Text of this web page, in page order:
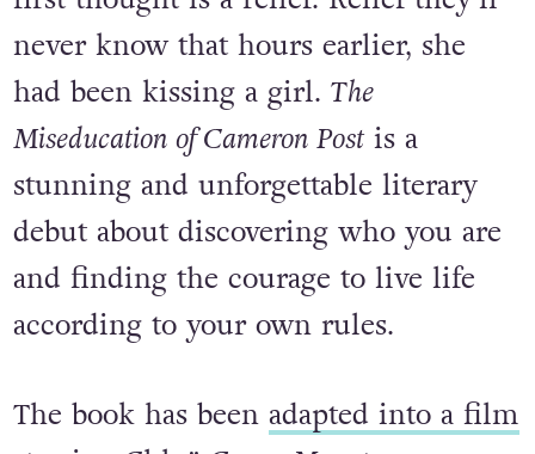
When Cameron Post’s parents die
suddenly in a car crash, her shocking
first thought is a relief. Relief they’ll
never know that hours earlier, she
had been kissing a girl.The
Miseducation of Cameron Postis a
stunning and unforgettable literary
debut about discovering who you are
according to your own rules.